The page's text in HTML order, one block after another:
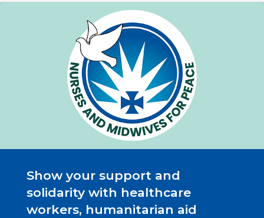
Show your support and
solidarity with healthcare
workers, humanitarian aid